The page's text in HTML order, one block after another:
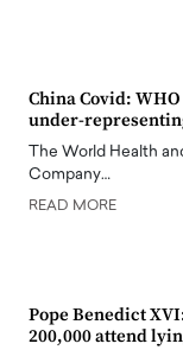
China Covid:
under-
The World Health
Company…
READ MORE
Pope Benedict
200,000 attend